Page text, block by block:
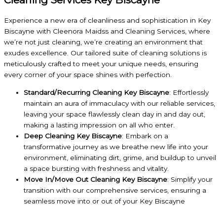
Experience a new era of cleanliness and sophistication in Key
Biscayne with Cleenora Maidss and Cleaning Services, where
we’re not just cleaning, we’re creating an environment that
exudes excellence. Our tailored suite of cleaning solutions is
meticulously crafted to meet your unique needs, ensuring
every corner of your space shines with perfection.
Standard/Recurring Cleaning Key Biscayne: Effortlessly
maintain an aura of immaculacy with our reliable services,
leaving your space flawlessly clean day in and day out,
making a lasting impression on all who enter.
Deep Cleaning Key Biscayne: Embark on a
transformative journey as we breathe new life into your
environment, eliminating dirt, grime, and buildup to unveil
a space bursting with freshness and vitality.
Move In/Move Out Cleaning Key Biscayne: Simplify your
transition with our comprehensive services, ensuring a
seamless move into or out of your Key Biscayne